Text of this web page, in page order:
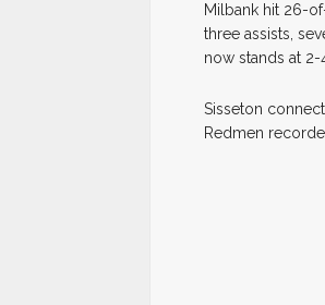
Milbank hit 26-
three assists,
now stands at 2-
Sisseton
Redmen